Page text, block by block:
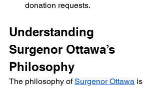
donation requests.
Understanding
Surgenor Ottawa’s
Philosophy
The philosophy of Surgenor Ottawa is